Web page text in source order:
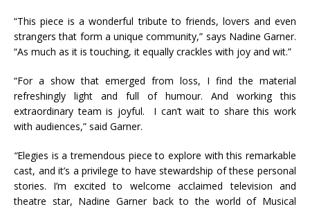
“This piece is a wonderful tribute to friends, lovers and even
strangers that form a unique community,” says Nadine Garner.
“As much as it is touching, it equally crackles with joy and wit.”
“For a show that emerged from loss, I find the material
refreshingly light and full of humour. And working this
extraordinary team is joyful. I can’t wait to share this work
with audiences,” said Garner.
“Elegies is a tremendous piece to explore with this remarkable
cast, and it’s a privilege to have stewardship of these personal
stories. I’m excited to welcome acclaimed television and
theatre star, Nadine Garner back to the world of Musical